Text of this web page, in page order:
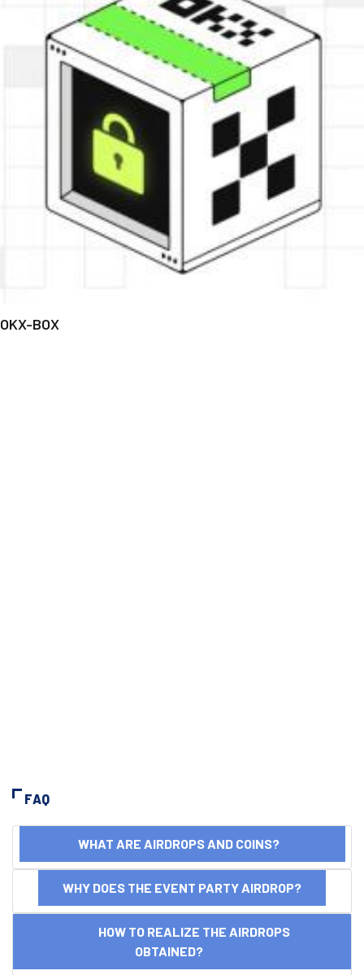
OKX-BOX
FAQ
WHAT ARE AIRDROPS AND COINS?
WHY DOES THE EVENT PARTY AIRDROP?
HOW TO REALIZE THE AIRDROPS
OBTAINED?